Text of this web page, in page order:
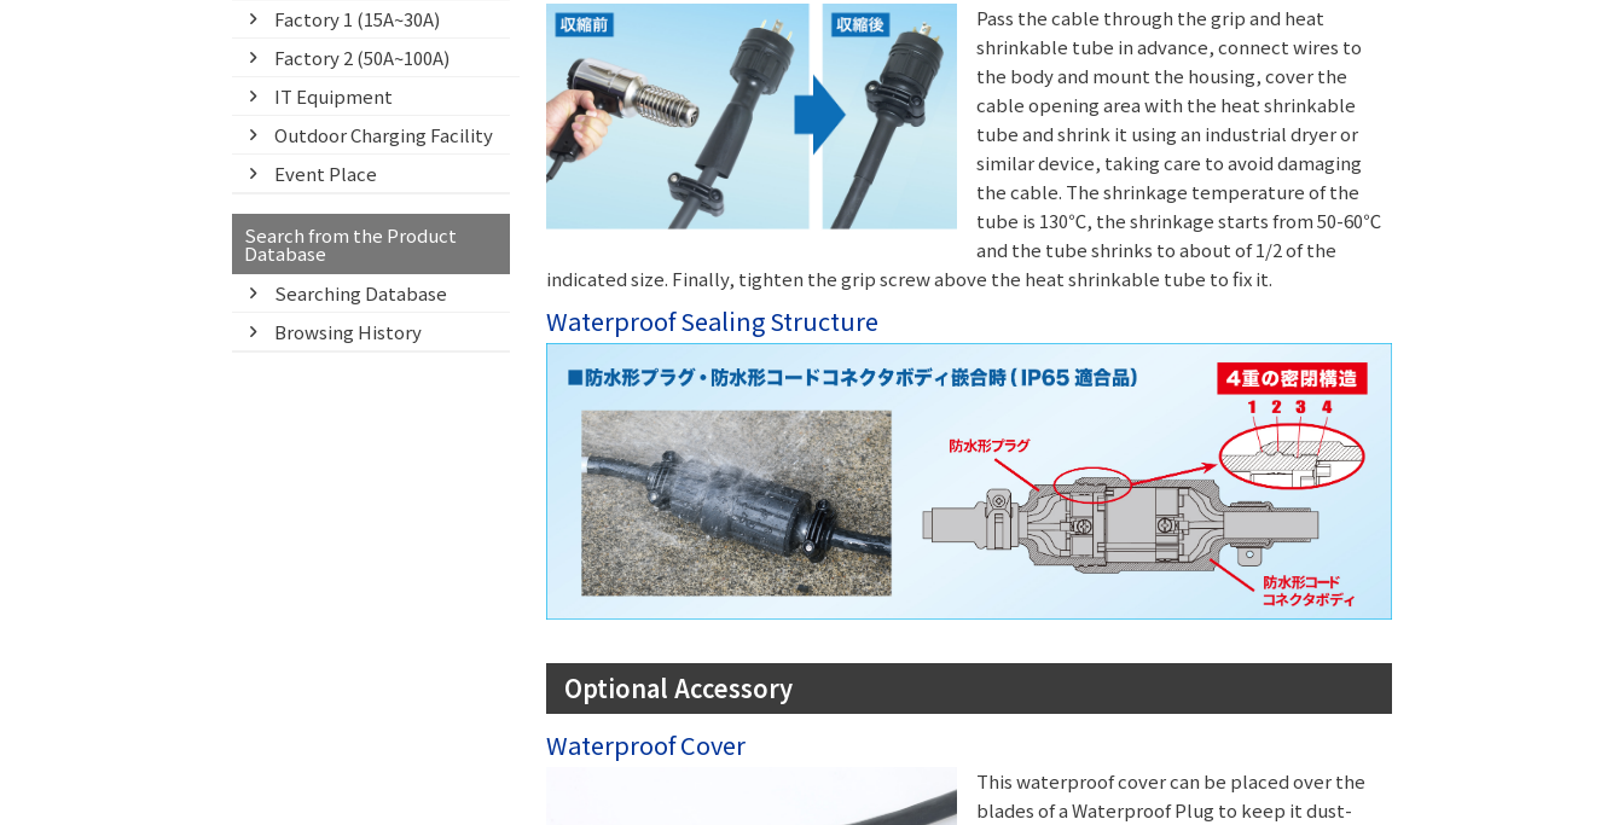
Factory 1 (15A~30A)
Factory 2 (50A~100A)
IT Equipment
Outdoor Charging Facility
Event Place
Search from the Product
Database
Searching Database
Browsing History
Pass the cable through the grip and heat
shrinkable tube in advance, connect wires to
the body and mount the housing, cover the
cable opening area with the heat shrinkable
tube and shrink it using an industrial dryer or
similar device, taking care to avoid damaging
the cable. The shrinkage temperature of the
tube is 130℃, the shrinkage starts from 50-60℃
and the tube shrinks to about of 1/2 of the
indicated size. Finally, tighten the grip screw above the heat shrinkable tube to fix it.
Waterproof Sealing Structure
Optional Accessory
Waterproof Cover
This waterproof cover can be placed over the
blades of a Waterproof Plug to keep it dust-